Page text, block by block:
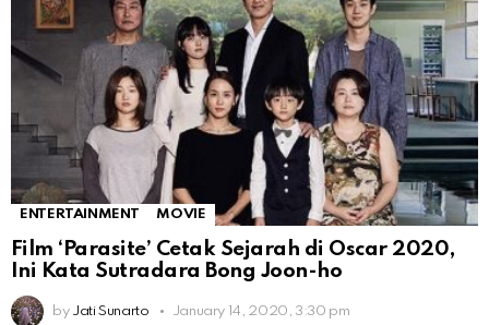
ENTERTAINMENT MOVIE
Film ‘Parasite’ Cetak Sejarah di Oscar 2020,
Ini Kata Sutradara Bong Joon-ho
by Jati Sunarto January 14, 2020, 3:30 pm